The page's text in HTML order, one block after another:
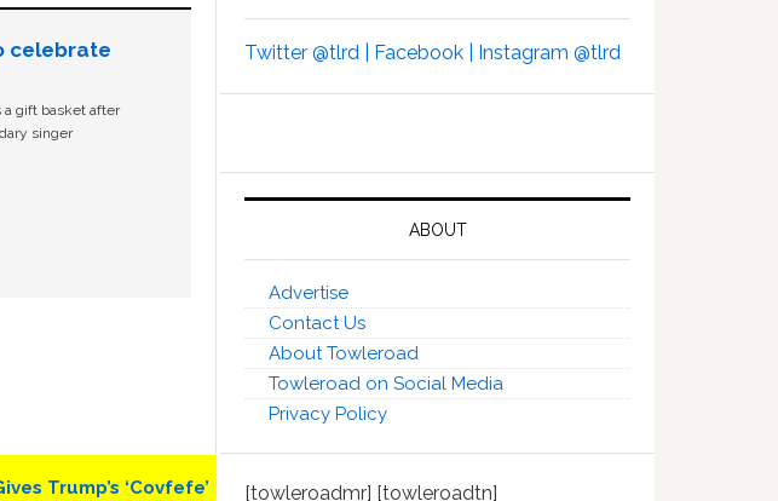
celebrate
a gift basket after
singer
Trump’s ‘Covfefe’
Twitter @tlrd | Facebook | Instagram @tlrd
ABOUT
Advertise
Contact Us
About Towleroad
Towleroad on Social Media
Privacy Policy
[towleroadmr] [towleroadtn]